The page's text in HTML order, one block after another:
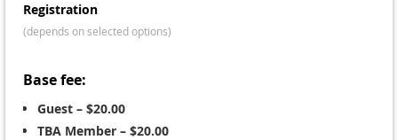
Registration
(depends on selected options)
Base fee:
Guest – $20.00
TBA Member – $20.00